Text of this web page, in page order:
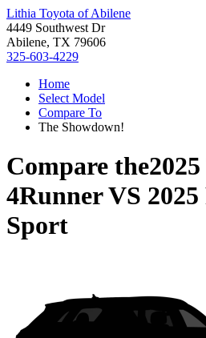
Lithia Toyota of Abilene
4449 Southwest Dr
Abilene, TX 79606
325-603-4229
Home
Select Model
Compare To
The Showdown!
Compare the
4RunnerVS
Sport